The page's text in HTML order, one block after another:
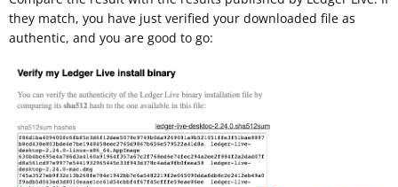
they match, you have just verified your downloaded file as
authentic, and you are good to go: